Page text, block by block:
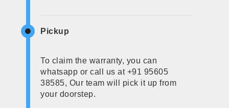
Pickup
To claim the warranty, you can
whatsapp or call us at +91 95605
38585, Our team will pick it up from
your doorstep.